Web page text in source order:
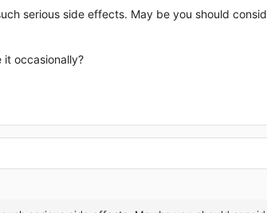
serious side effects. May be you should
occasionally?